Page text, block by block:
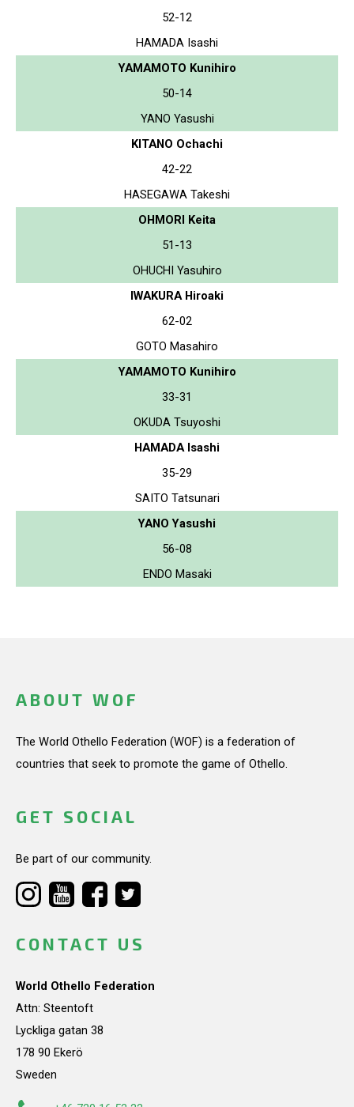
52-12
HAMADA Isashi
YAMAMOTO Kunihiro
50-14
YANO Yasushi
KITANO Ochachi
42-22
HASEGAWA Takeshi
OHMORI Keita
51-13
OHUCHI Yasuhiro
IWAKURA Hiroaki
62-02
GOTO Masahiro
YAMAMOTO Kunihiro
33-31
OKUDA Tsuyoshi
HAMADA Isashi
35-29
SAITO Tatsunari
YANO Yasushi
56-08
ENDO Masaki
ABOUT WOF
The World Othello Federation (WOF) is a federation of
countries that seek to promote the game of Othello.
GET SOCIAL
Be part of our community.
CONTACT US
World Othello Federation
Attn: Steentoft
Lyckliga gatan 38
178 90 Ekerö
Sweden